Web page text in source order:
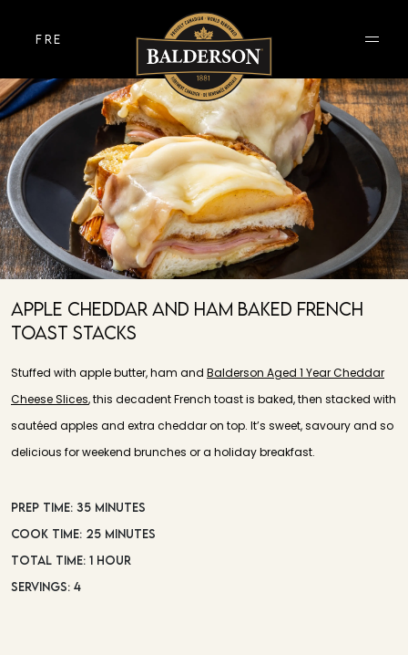
FRE
Apple Cheddar And Ham Baked French
Toast Stacks
Stuffed with apple butter, ham and Balderson Aged 1 Year Cheddar
Cheese Slices, this decadent French toast is baked, then stacked with
sautéed apples and extra cheddar on top. It’s sweet, savoury and so
delicious for weekend brunches or a holiday breakfast.
PREP TIME: 35 MINUTES
COOK TIME: 25 MINUTES
TOTAL TIME: 1 HOUR
SERVINGS: 4